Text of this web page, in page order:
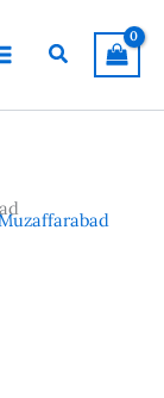
Search